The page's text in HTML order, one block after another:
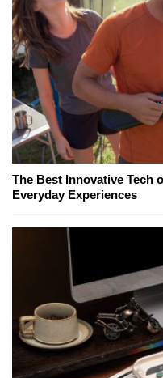
The Best Innovative Tech
Everyday Experiences